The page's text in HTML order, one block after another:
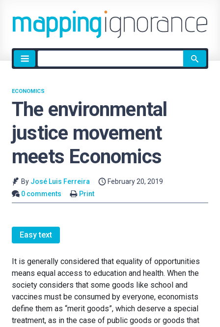
Site
search
The environmental
justice movement
meets Economics
ECONOMICS
By José Luis Ferreira
February 20, 2019
0 comments
Print
Easy text
It is generally considered that equality of opportunities
means equal access to education and health. When the
society considers that some goods like school and
vaccines must be consumed by everyone, economists
define them as “merit goods”, which deserve a special
treatment, as in the case of public goods or goods that